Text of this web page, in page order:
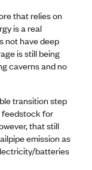
that relies on
is a real
not have deep
is still being
caverns and no
transition step
feedstock for
that still
emission as
batteries